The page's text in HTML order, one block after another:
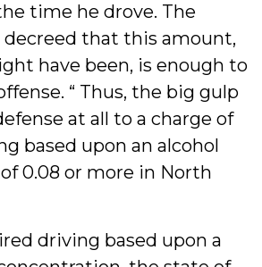
time he drove. The
decreed that this amount,
have been, is enough to
“ Thus, the big gulp
at all to a charge of
based upon an alcohol
0.08 or more in North
driving based upon a